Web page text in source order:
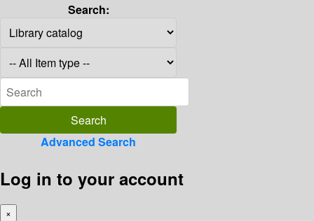
Search:
Advanced Search
Log in to your account
×